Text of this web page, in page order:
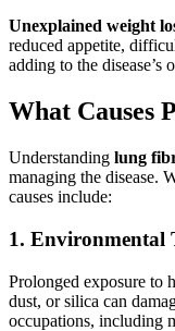
Unexplained weight
reduced appetite,
adding to the
What Causes
Understanding lung
managing the disease.
causes include:
1. Environmental
Prolonged exposure to
dust, or silica can
occupations, including